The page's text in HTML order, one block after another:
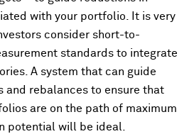
with your portfolio. It is very
consider short-to-
standards to integrate
A system that can guide
and rebalances to ensure that
are on the path of maximum
potential will be ideal.